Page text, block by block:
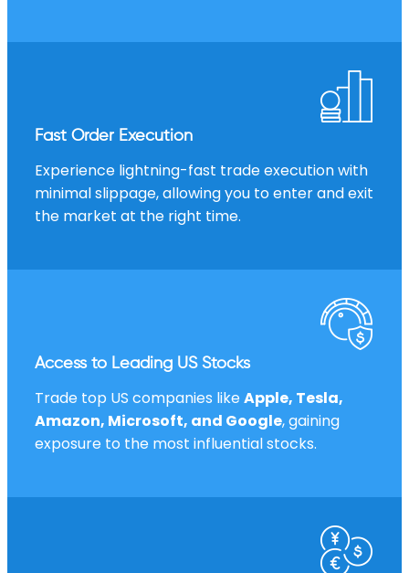
Fast Order Execution
Experience lightning-fast trade execution with
minimal slippage, allowing you to enter and exit
the market at the right time.
Access to Leading US Stocks
Trade top US companies likeApple, Tesla,
Amazon, Microsoft, and Google, gaining
exposure to the most influential stocks.